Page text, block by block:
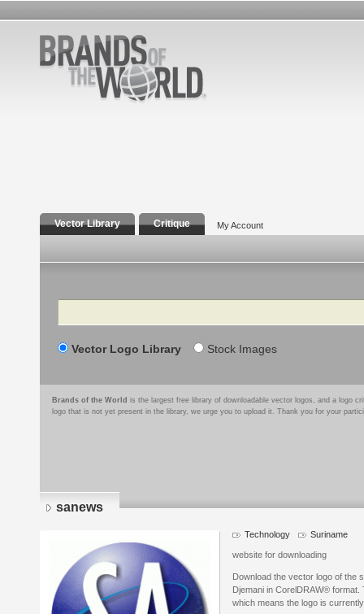
Vector Library Critique My Account
Search
Vector Logo Library Stock Images
Brands of the World is the largest free library of downloadable vector logos, and a logo
logo that is not yet present in the library, we urge you to upload it. Thank you for your
sanews
Technology Suriname
website for downloading
Download the vector logo of the
Djemani in CorelDRAW®
which means the logo is